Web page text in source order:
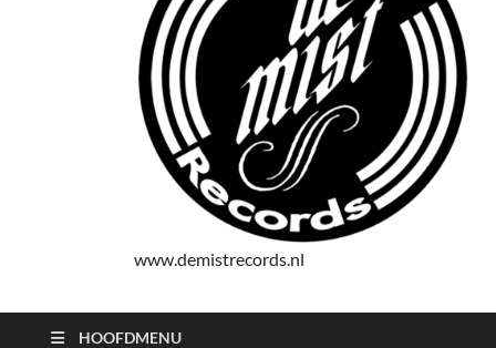
www.demistrecords.nl
HOOFDMENU